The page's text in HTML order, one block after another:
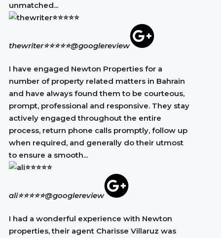
unmatched...
thewriter⭐⭐⭐⭐⭐@googlereview
I have engaged Newton Properties for a
number of property related matters in Bahrain
and have always found them to be courteous,
prompt, professional and responsive. They stay
actively engaged throughout the entire
process, return phone calls promptly, follow up
when required, and generally do their utmost
to ensure a smooth...
ali⭐⭐⭐⭐⭐@googlereview
I had a wonderful experience with Newton
properties, their agent Charisse Villaruz was